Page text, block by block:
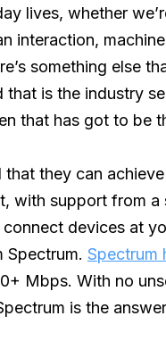
lives, whether
interaction,
something else
is the industry
that has got to be
they can
with support from a
devices at
Spectrum. Spectrum
Mbps. With no
is the